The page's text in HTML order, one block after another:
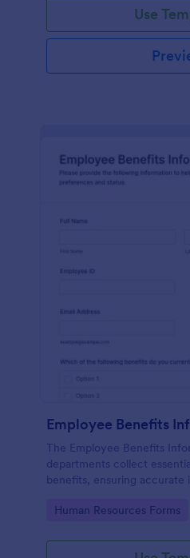
Use
Employee Benefits
The Employee Benefits
departments collect
benefits, ensuring accurate
Go to Category:
Human Resources Forms